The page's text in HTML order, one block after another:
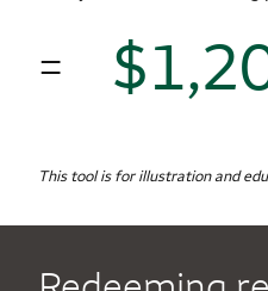
=
This tool is for illustration and